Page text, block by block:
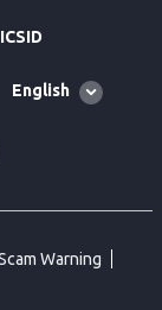
ICSID
Global
language
English
Warning